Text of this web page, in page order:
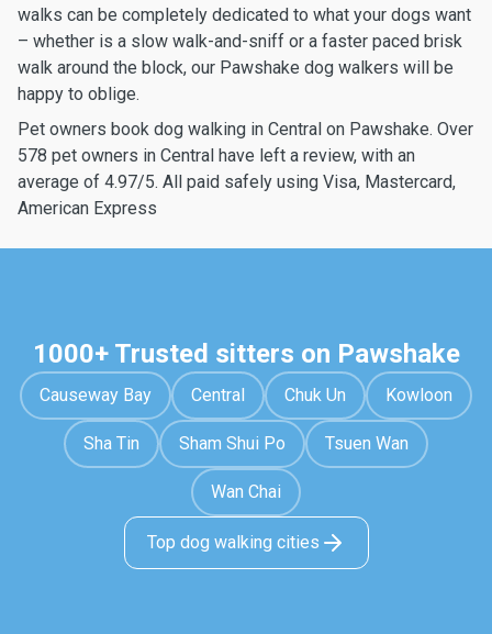
walks can be completely dedicated to what your dogs want
– whether is a slow walk-and-sniff or a faster paced brisk
walk around the block, our Pawshake dog walkers will be
happy to oblige.
Pet owners book dog walking in Central on Pawshake. Over
578 pet owners in Central have left a review, with an
average of 4.97/5. All paid safely using Visa, Mastercard,
American Express
1000+ Trusted sitters on Pawshake
Causeway Bay Central Chuk Un Kowloon
Sha Tin Sham Shui Po Tsuen Wan
Wan Chai
Top dog walking cities